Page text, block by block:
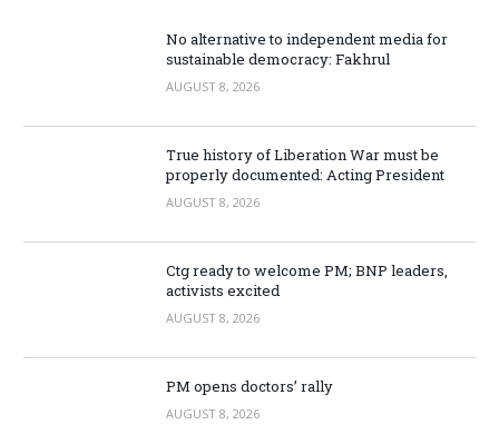
No alternative to independent media for
sustainable democracy: Fakhrul
AUGUST 8, 2026
True history of Liberation War must be
properly documented: Acting President
AUGUST 8, 2026
Ctg ready to welcome PM; BNP leaders,
activists excited
AUGUST 8, 2026
PM opens doctors’ rally
AUGUST 8, 2026